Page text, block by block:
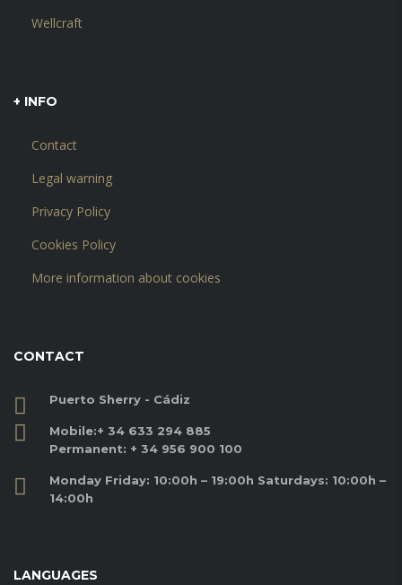
Wellcraft
+ INFO
Contact
Legal warning
Privacy Policy
Cookies Policy
More information about cookies
CONTACT
Puerto Sherry - Cádiz
Mobile:+ 34 633 294 885
Permanent: + 34 956 900 100
Monday Friday: 10:00h – 19:00h Saturdays: 10:00h –
14:00h
LANGUAGES